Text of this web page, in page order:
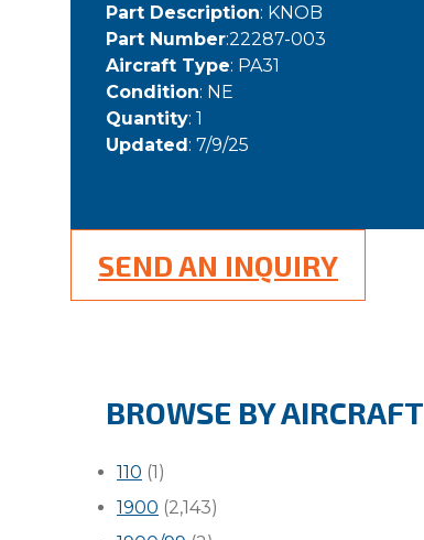
Part Description: KNOB
Part Number:22287-003
Aircraft Type: PA31
Condition: NE
Quantity: 1
Updated: 7/9/25
SEND AN INQUIRY
BROWSE BY AIRCRAFT
110 (1)
1900 (2,143)